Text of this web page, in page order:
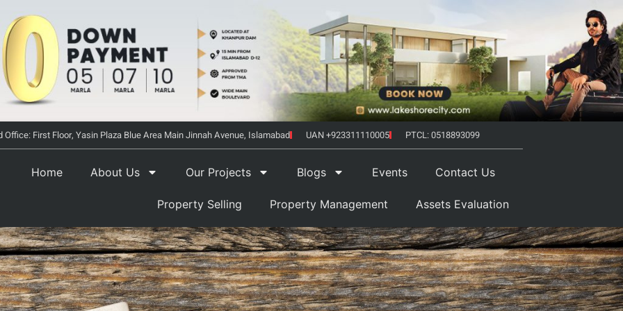
Office: First Floor, Yasin Plaza Blue Area Main Jinnah Avenue, Islamabad UAN +923311110005 PTCL: 0518893099
Home About Us Our Projects Blogs Events Contact Us
Property Selling Property Management Assets Evaluation